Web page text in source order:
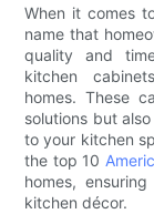
When it comes
name that
quality and
kitchen
homes. These
solutions but
to your kitchen
the top 10
homes,
kitchen décor.